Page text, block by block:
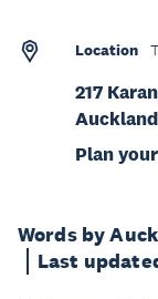
Words by
Last
Location
217
Plan